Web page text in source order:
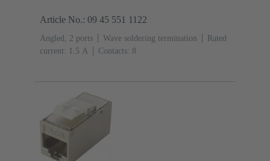
Article No.: 09 45 551 1122
Angled, 2 ports Wave soldering termination
Rated
current: ‌1.5 A
Contacts: 8